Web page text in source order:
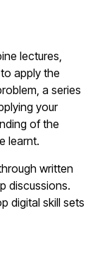
lectures,
apply the
a series
your
of the
learnt.
written
discussions.
digital skill sets